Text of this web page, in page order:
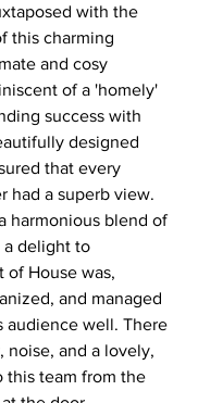
with the
this charming
and cosy
of a 'homely'
success with
designed
that every
had a superb view.
harmonious blend of
a delight to
of House was,
and managed
audience well. There
noise, and a lovely,
this team from the